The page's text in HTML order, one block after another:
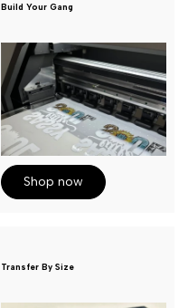
Build Your Gang
Shop now
Transfer By Size